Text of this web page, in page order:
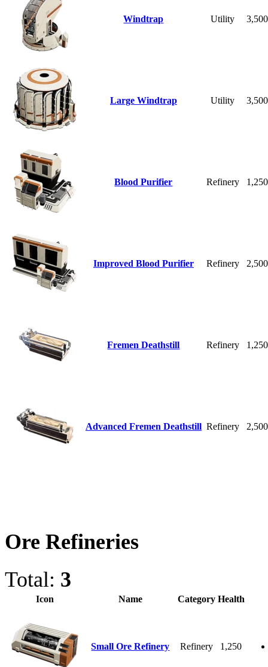
Windtrap Utility 3,500
Large Windtrap Utility 3,500
Blood Purifier Refinery 1,250
Improved Blood Purifier Refinery 2,500
Fremen Deathstill Refinery 1,250
Advanced Fremen Deathstill Refinery 2,500
Ore Refineries
Total: 3
Icon Name Category Health
Small Ore Refinery Refinery 1,250